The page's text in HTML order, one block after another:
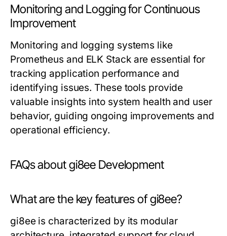
Monitoring and Logging for Continuous
Improvement
Monitoring and logging systems like
Prometheus and ELK Stack are essential for
tracking application performance and
identifying issues. These tools provide
valuable insights into system health and user
behavior, guiding ongoing improvements and
operational efficiency.
FAQs about gi8ee Development
What are the key features of gi8ee?
gi8ee is characterized by its modular